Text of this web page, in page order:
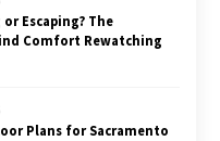
Escaping? The
Comfort Rewatching
Plans for Sacramento